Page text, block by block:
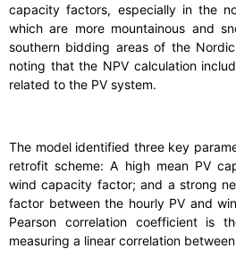
capacity factors, especially in the
which are more mountainous and
southern bidding areas of the
noting that the NPV calculation
related to the PV system.
The model identified three key
retrofit scheme: A high mean PV
wind capacity factor; and a strong
factor between the hourly PV and
Pearson correlation coefficient is
measuring a linear correlation